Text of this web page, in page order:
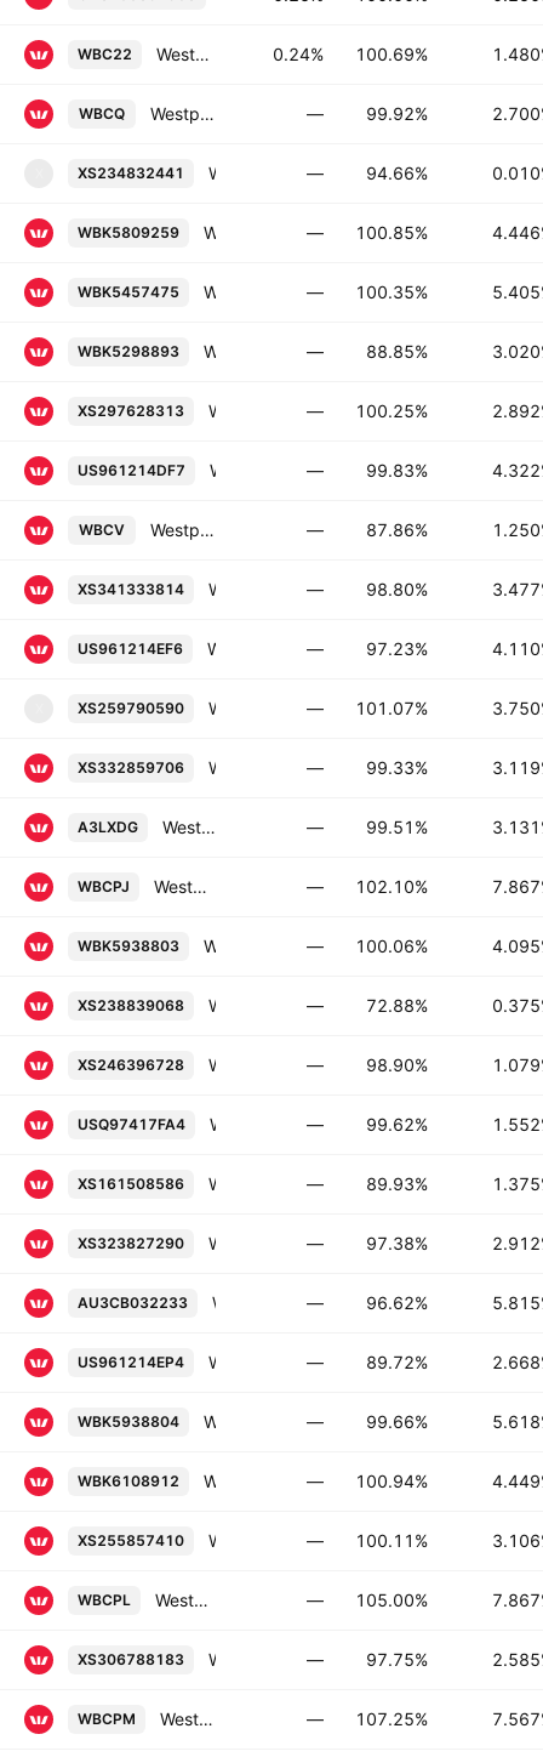
WBC22 Westpac Banking Corporation 1.48% 21-SEP-2026 0.24% 100.69%
WBCQ Westpac Banking Corporation 2.7% 19-AUG-2026 — 99.92%
XS234832441 — 94.66%
WBK5809259 — 100.85%
WBK5457475 — 100.35%
WBK5298893 — 88.85%
XS297628313 — 100.25%
US961214DF7 — 99.83%
WBCV Westpac Banking Corporation 1.25% 14-JAN-2033 — 87.86%
XS341333814 — 98.80%
US961214EF6 — 97.23%
XS259790590 — 101.07%
XS332859706 — 99.33%
A3LXDG Westpac Banking Corporation 3.131% 15-APR-2031 — 99.51%
WBCPJ Westpac Banking Corporation Capital Notes 2020-Without Fixed Maturity Floating Rate Conv. — 102.10%
WBK5938803 — 100.06%
XS238839068 — 72.88%
XS246396728 — 98.90%
USQ97417FA4 — 99.62%
XS161508586 — 89.93%
XS323827290 — 97.38%
AU3CB032233 — 96.62%
US961214EP4 — 89.72%
WBK5938804 — 99.66%
WBK6108912 — 100.94%
XS255857410 — 100.11%
WBCPL Westpac Banking Corporation Capital Notes 2022-Without Fixed Maturity Floating Rate Conv. — 105.00%
XS306788183 — 97.75%
WBCPM Westpac Banking Corporation Capital Notes 2023-Without Fixed Maturity Man.Conv. — 107.25%